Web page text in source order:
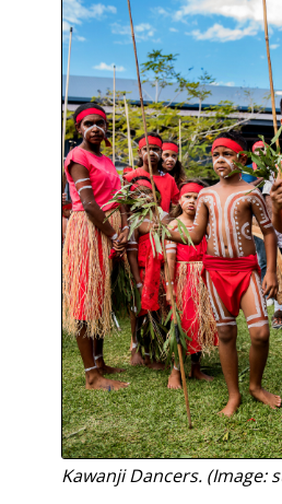
Kawanji Dancers. (Image: